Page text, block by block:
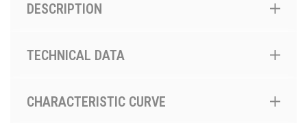
DESCRIPTION
TECHNICAL DATA
CHARACTERISTIC CURVE